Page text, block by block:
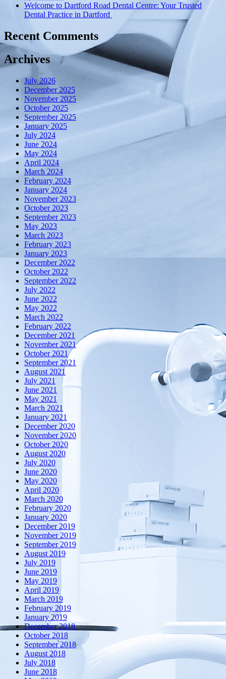
technology”
Welcome to Dartford Road Dental Centre: Your Trusted
Dental Practice in Dartford
Recent Comments
Archives
July 2026
December 2025
November 2025
October 2025
September 2025
January 2025
July 2024
June 2024
May 2024
April 2024
March 2024
February 2024
January 2024
November 2023
October 2023
September 2023
May 2023
March 2023
February 2023
January 2023
December 2022
October 2022
September 2022
July 2022
June 2022
May 2022
March 2022
February 2022
December 2021
November 2021
October 2021
September 2021
August 2021
July 2021
June 2021
May 2021
March 2021
January 2021
December 2020
November 2020
October 2020
August 2020
July 2020
June 2020
May 2020
April 2020
March 2020
February 2020
January 2020
December 2019
November 2019
September 2019
August 2019
July 2019
June 2019
May 2019
April 2019
March 2019
February 2019
January 2019
December 2018
October 2018
September 2018
August 2018
July 2018
June 2018